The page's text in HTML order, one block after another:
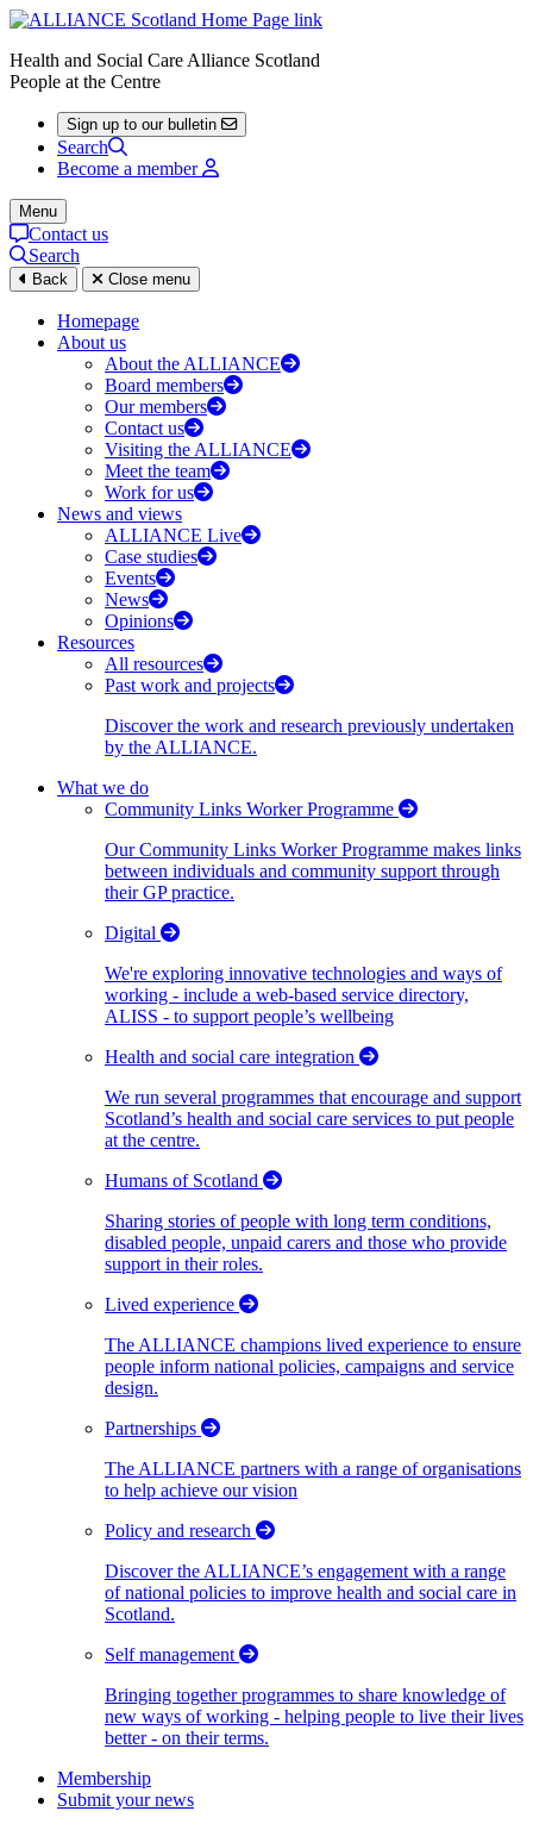
Health and Social Care Alliance Scotland
People at the Centre
Sign up to our bulletin
Search
Become a member
Menu
Contact us
Search
Back Close menu
Homepage
About us
About the ALLIANCE
Board members
Our members
Contact us
Visiting the ALLIANCE
Meet the team
Work for us
News and views
ALLIANCE Live
Case studies
Events
News
Opinions
Resources
All resources
Past work and projects
Discover the work and research previously undertaken
by the ALLIANCE.
What we do
Community Links Worker Programme
Our Community Links Worker Programme makes links
between individuals and community support through
their GP practice.
Digital
We're exploring innovative technologies and ways of
working - include a web-based service directory,
ALISS - to support people’s wellbeing
Health and social care integration
We run several programmes that encourage and support
Scotland’s health and social care services to put people
at the centre.
Humans of Scotland
Sharing stories of people with long term conditions,
disabled people, unpaid carers and those who provide
support in their roles.
Lived experience
The ALLIANCE champions lived experience to ensure
people inform national policies, campaigns and service
design.
Partnerships
The ALLIANCE partners with a range of organisations
to help achieve our vision
Policy and research
Discover the ALLIANCE’s engagement with a range
of national policies to improve health and social care in
Scotland.
Self management
Bringing together programmes to share knowledge of
new ways of working - helping people to live their lives
better - on their terms.
Membership
Submit your news